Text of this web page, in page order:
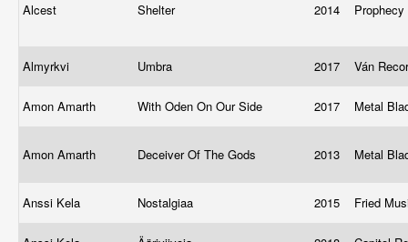
Alcest Shelter 2014 Prophecy
Almyrkvi Umbra 2017 Ván
Amon Amarth With Oden On Our Side 2017 Metal
Amon Amarth Deceiver Of The Gods 2013 Metal
Anssi Kela Nostalgiaa 2015 Fried